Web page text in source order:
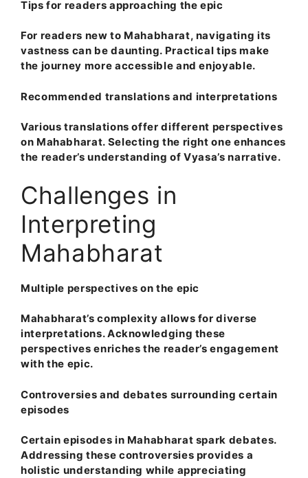
Tips for readers approaching the epic
For readers new to Mahabharat, navigating its
vastness can be daunting. Practical tips make
the journey more accessible and enjoyable.
Recommended translations and interpretations
Various translations offer different perspectives
on Mahabharat. Selecting the right one enhances
the reader’s understanding of Vyasa’s narrative.
Challenges in
Interpreting
Mahabharat
Multiple perspectives on the epic
Mahabharat’s complexity allows for diverse
interpretations. Acknowledging these
perspectives enriches the reader’s engagement
with the epic.
Controversies and debates surrounding certain
episodes
Certain episodes in Mahabharat spark debates.
Addressing these controversies provides a
holistic understanding while appreciating